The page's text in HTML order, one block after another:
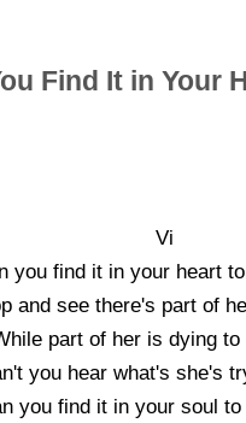
Find It in Your
Vi
you find it in your heart
and see there's part of
part of her is dying to
you hear what's she's
you find it in your soul